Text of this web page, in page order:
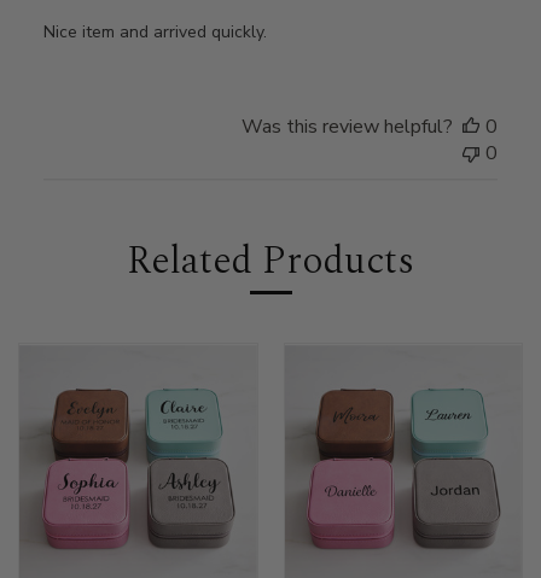
Nice item and arrived quickly.
Was this review helpful?
0
0
Related Products